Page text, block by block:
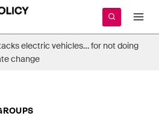
electric vehicles… for not doing
change